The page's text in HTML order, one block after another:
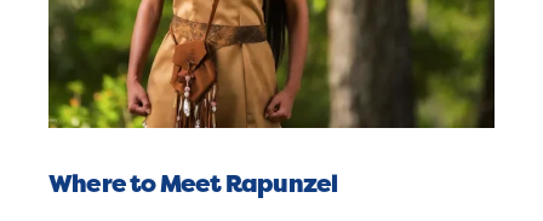
Where to Meet Rapunzel